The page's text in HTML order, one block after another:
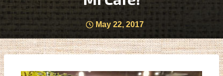
May 22, 2017